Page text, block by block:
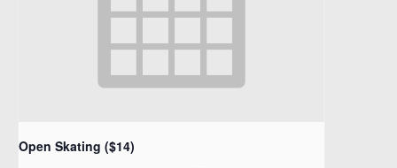
Open Skating ($14)